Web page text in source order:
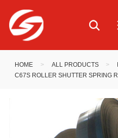
HOME > ALL PRODUCTS >
C67S ROLLER SHUTTER SPRING